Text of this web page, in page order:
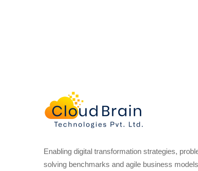
Enabling digital transformation strategies,
solving benchmarks and agile business